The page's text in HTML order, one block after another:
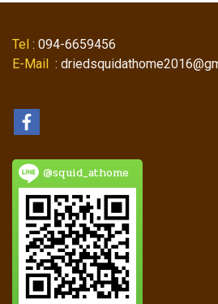
Tel : 094-6659456
E-Mail :
@squid_athome